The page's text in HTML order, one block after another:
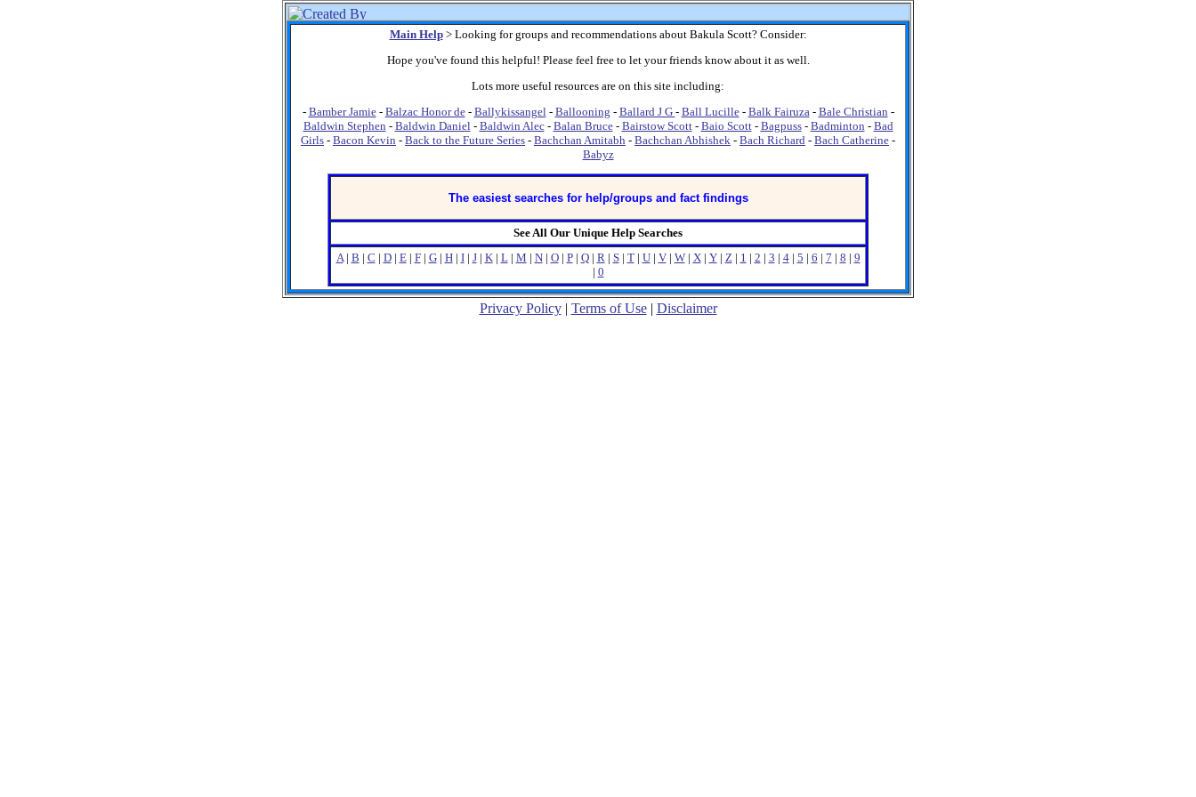
Main Help> Looking for groups and recommendations about Bakula Scott? Consider:
Hope you've found this helpful! Please feel free to let your friends know about it as well.
Lots more useful resources are on this site including:
- Bamber Jamie- Balzac Honor de- Ballykissangel- Ballooning - Ballard J G - Ball Lucille- Balk Fairuza- Bale Christian -
Baldwin Stephen - Baldwin Daniel- Baldwin Alec- Balan Bruce- Bairstow Scott- Baio Scott- Bagpuss- Badminton - Bad
Girls - Bacon Kevin - Back to the Future Series - Bachchan Amitabh - Bachchan Abhishek - Bach Richard - Bach Catherine -
Babyz
The easiest searches for help/groups and fact findings
See All Our Unique Help Searches
A| B | C | D| E| F| G| H| I| J| K| L| M | N| O| P| Q| R| S| T| U| V| W| X| Y| Z| 1 | 2 | 3 | 4| 5 | 6 | 7 | 8 | 9
| 0
Privacy Policy| Terms of Use| Disclaimer